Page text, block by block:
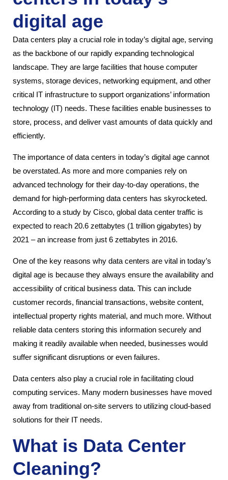
digital age
Data centers play a crucial role in today’s digital age, serving
as the backbone of our rapidly expanding technological
landscape. They are large facilities that house computer
systems, storage devices, networking equipment, and other
critical IT infrastructure to support organizations’ information
technology (IT) needs. These facilities enable businesses to
store, process, and deliver vast amounts of data quickly and
efficiently.
The importance of data centers in today’s digital age cannot
be overstated. As more and more companies rely on
advanced technology for their day-to-day operations, the
demand for high-performing data centers has skyrocketed.
According to a study by Cisco, global data center traffic is
expected to reach 20.6 zettabytes (1 trillion gigabytes) by
2021 – an increase from just 6 zettabytes in 2016.
One of the key reasons why data centers are vital in today’s
digital age is because they always ensure the availability and
accessibility of critical business data. This can include
customer records, financial transactions, website content,
intellectual property rights material, and much more. Without
reliable data centers storing this information securely and
making it readily available when needed, businesses would
suffer significant disruptions or even failures.
Data centers also play a crucial role in facilitating cloud
computing services. Many modern businesses have moved
away from traditional on-site servers to utilizing cloud-based
solutions for their IT needs.
What is Data Center
Cleaning?